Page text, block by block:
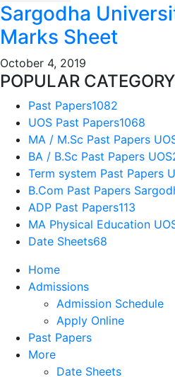
Sargodha
Marks Sheet
October 4, 2019
POPULAR CATEGORY
Past Papers1082
UOS Past Papers1068
MA / M.Sc Past Papers
BA / B.Sc Past Papers UOS
Term system Past Papers
B.Com Past Papers
ADP Past Papers113
MA Physical Education
Date Sheets68
Home
Admissions
Admission Schedule
Apply Online
Past Papers
More
Date Sheets